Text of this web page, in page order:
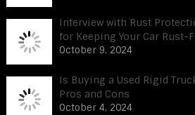
Interview with Rust
for Keeping Your Car Rust-
October 9, 2024
Is Buying a Used Rigid
Pros and Cons
October 4, 2024